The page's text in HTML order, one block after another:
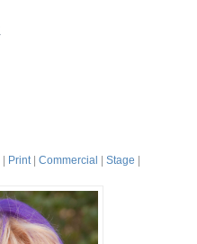
Print Commercial Stage